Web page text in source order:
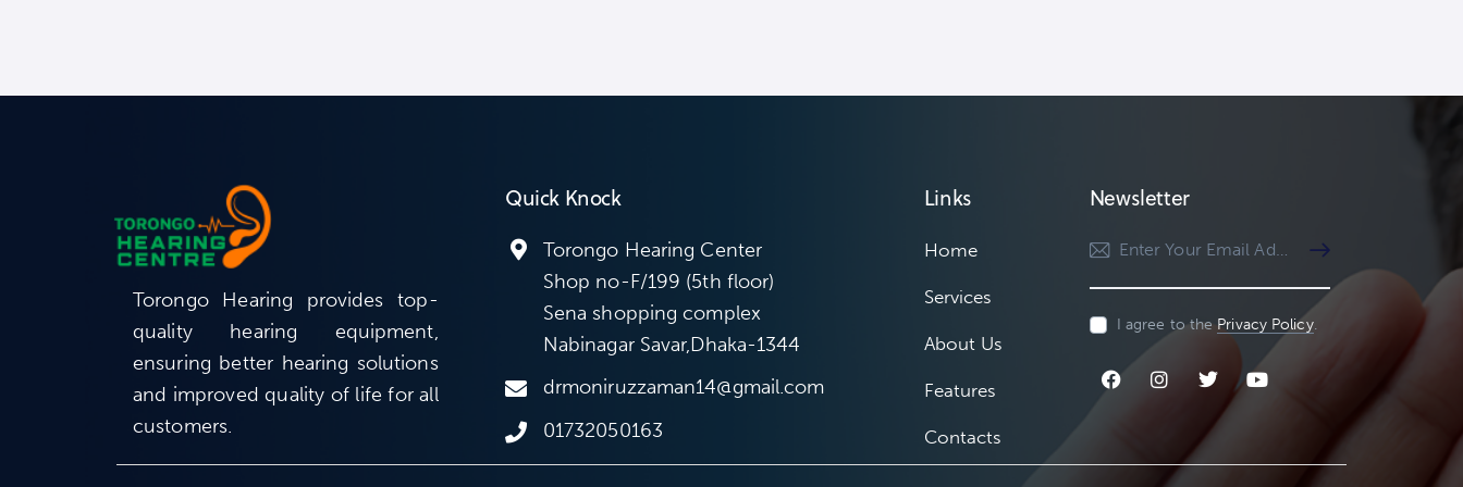
Torongo Hearing provides top-
quality hearing equipment,
ensuring better hearing solutions
and improved quality of life for all
customers.
Quick Knock
Torongo Hearing Center
Shop no-F/199 (5th floor)
Sena shopping complex
Nabinagar Savar,Dhaka-1344
drmoniruzzaman14@gmail.com
01732050163
Links
Home
Services
About Us
Features
Contacts
Newsletter
Subscribe
I agree to the Privacy Policy.